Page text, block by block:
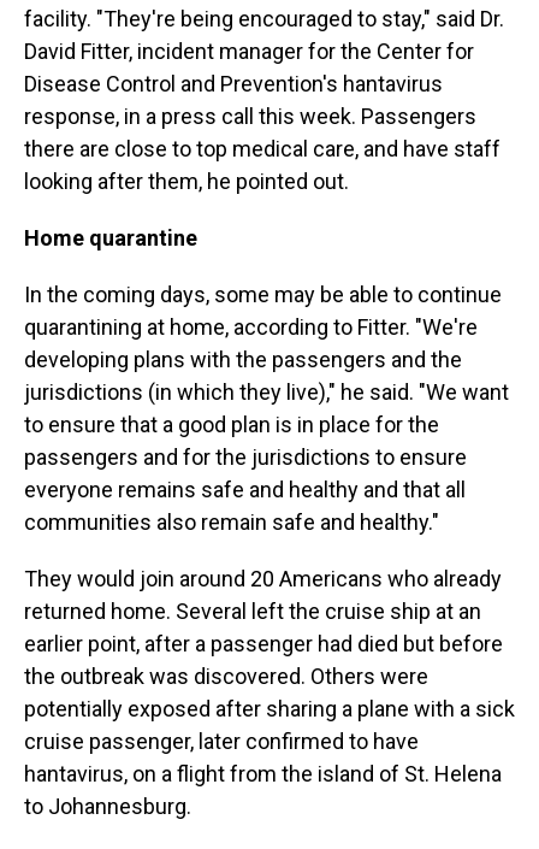
facility. "They're being encouraged to stay," said Dr.
David Fitter, incident manager for the Center for
Disease Control and Prevention's hantavirus
response, in a press call this week. Passengers
there are close to top medical care, and have staff
looking after them, he pointed out.
Home quarantine
In the coming days, some may be able to continue
quarantining at home, according to Fitter. "We're
developing plans with the passengers and the
jurisdictions (in which they live)," he said. "We want
to ensure that a good plan is in place for the
passengers and for the jurisdictions to ensure
everyone remains safe and healthy and that all
communities also remain safe and healthy."
They would join around 20 Americans who already
returned home. Several left the cruise ship at an
earlier point, after a passenger had died but before
the outbreak was discovered. Others were
potentially exposed after sharing a plane with a sick
cruise passenger, later confirmed to have
hantavirus, on a flight from the island of St. Helena
to Johannesburg.